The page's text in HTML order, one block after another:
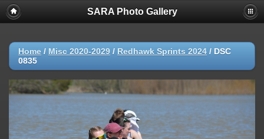
SARA Photo Gallery
Home / Misc 2020-2029 / Redhawk Sprints 2024 / DSC
0835